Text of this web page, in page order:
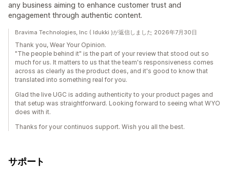
any business aiming to enhance customer trust and
engagement through authentic content.
Bravima Technologies, Inc ( Idukki )が返信しました 2026年7月30日
Thank you, Wear Your Opinion.
"The people behind it" is the part of your review that stood out so
much for us. It matters to us that the team's responsiveness comes
across as clearly as the product does, and it's good to know that
translated into something real for you.
Glad the live UGC is adding authenticity to your product pages and
that setup was straightforward. Looking forward to seeing what WYO
does with it.
Thanks for your continuos support. Wish you all the best.
サポート